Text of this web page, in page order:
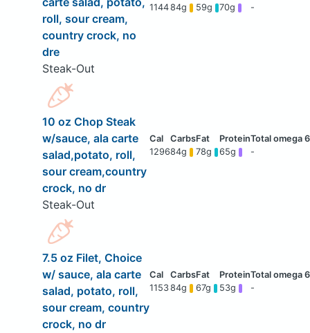
roll, sour cream,
country crock, no
dre
Steak-Out
114484g 59g 70g -
10 oz Chop Steak
w/sauce, ala carte
salad,potato, roll,
sour cream,country
crock, no dr
Steak-Out
129684g 78g 65g -
7.5 oz Filet, Choice
w/ sauce, ala carte
salad, potato, roll,
sour cream, country
crock, no dr
115384g 67g 53g -